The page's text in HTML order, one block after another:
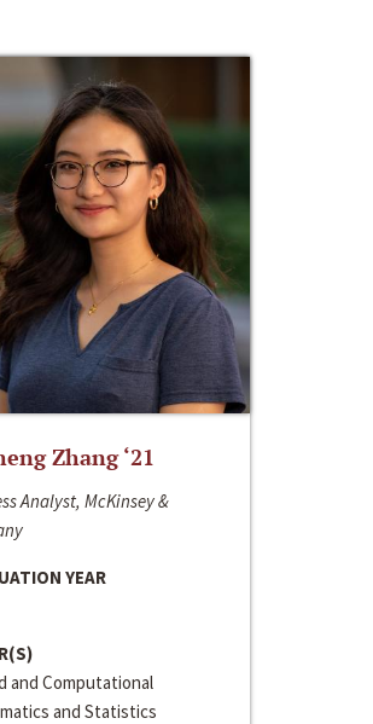
Zhang ‘21
Analyst, McKinsey &
YEAR
and Computational
and Statistics